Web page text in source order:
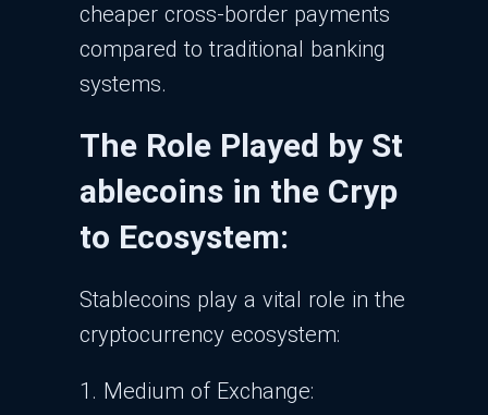
cheaper cross-border payments
compared to traditional banking
systems.
The Role Played by St
ablecoins in the Cryp
to Ecosystem:
Stablecoins play a vital role in the
cryptocurrency ecosystem:
1. Medium of Exchange: